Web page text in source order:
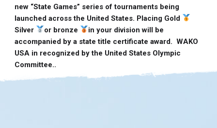
new “State Games” series of tournaments being
launched across the United States. Placing Gold
Silver
or bronze
in your division will be
accompanied by a state title certificate award. WAKO
USA in recognized by the United States Olympic
Committee..